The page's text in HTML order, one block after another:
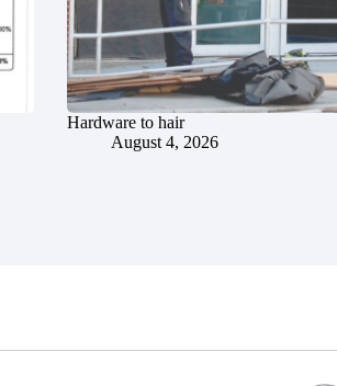
Hardware to hair
August 4, 2026